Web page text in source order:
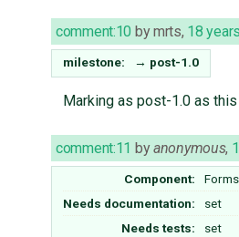
comment:10 bymrts, 18
milestone: → post-1.0
Marking as post-1.0 as
comment:11 byanonymous,
Component: Forms
Needs documentation:
set
Needs tests:
set